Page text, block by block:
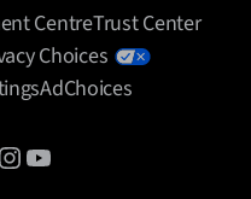
CentreTrust Center
Choices
AdChoices
Icon
Share IconShare Icon